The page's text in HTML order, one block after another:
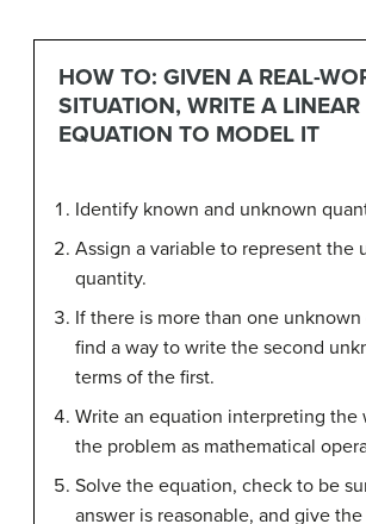
HOW TO: GIVEN A REAL-
SITUATION, WRITE A LINEAR
EQUATION TO MODEL IT
Identify known and unknown
Assign a variable to represent the
quantity.
If there is more than one unknown
find a way to write the second
terms of the first.
Write an equation interpreting the
the problem as mathematical
Solve the equation, check to be
answer is reasonable, and give